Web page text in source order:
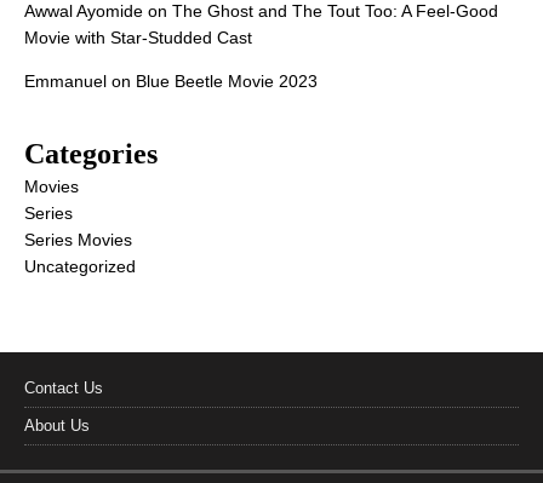
Awwal Ayomide on The Ghost and The Tout Too: A Feel-Good
Movie with Star-Studded Cast
Emmanuel on Blue Beetle Movie 2023
Categories
Movies
Series
Series Movies
Uncategorized
Contact Us
About Us